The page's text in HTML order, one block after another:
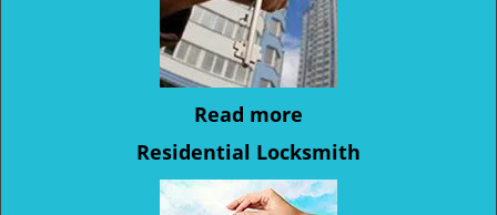
Read more
Residential Locksmith